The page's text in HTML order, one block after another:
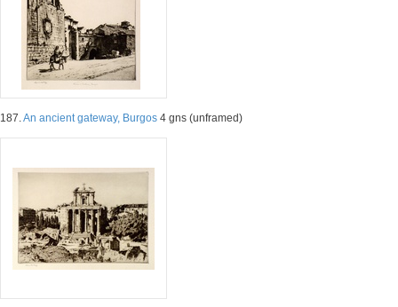
187.An ancient gateway, Burgos 4 gns (unframed)